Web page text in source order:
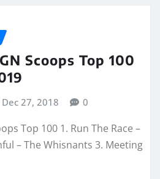
Scoops Top 100
Dec 27, 2018 0
Top 100 1. Run The Race –
– The Whisnants 3. Meeting